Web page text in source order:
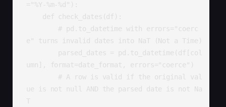
="%Y-%m-%d"):
def check_dates(df):
# pd.to_datetime with errors="coerc
e" turns invalid dates into NaT (Not a Time)
parsed_dates = pd.to_datetime(df[col
umn], format=date_format, errors="coerce")
# A row is valid if the original val
ue is not null AND the parsed date is not Na
T